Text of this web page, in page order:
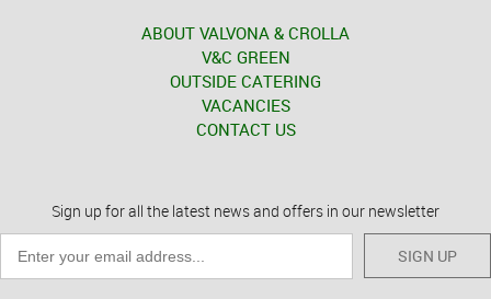
ABOUT VALVONA & CROLLA
V&C GREEN
OUTSIDE CATERING
VACANCIES
CONTACT US
Sign up for all the latest news and offers in our newsletter
SIGN UP